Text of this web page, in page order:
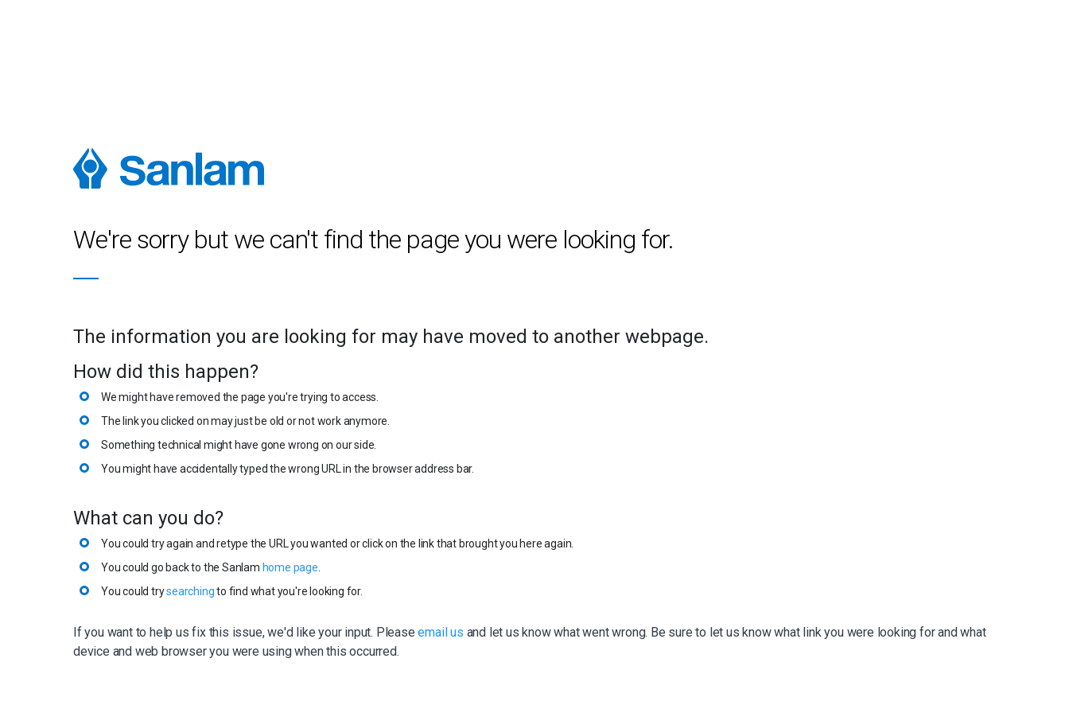
We're sorry but we can't find the page you were looking for.
The information you are looking for may have moved to another webpage.
How did this happen?
We might have removed the page you're trying to access.
The link you clicked on may just be old or not work anymore.
Something technical might have gone wrong on our side.
You might have accidentally typed the wrong URL in the browser address bar.
What can you do?
You could try again and retype the URL you wanted or click on the link that brought you here again.
You could go back to the Sanlam home page
You could trysearchingto find what you're looking for.
If you want to help us fix this issue, we'd like your input. Pleaseemail us and let us know what went wrong. Be sure to let us know what link you were looking for and what
device and web browser you were using when this occurred.